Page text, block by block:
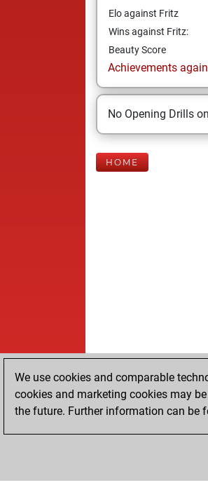
Elo against Fritz
Wins against Fritz:
Beauty Score
Achievements
No Opening Drills on
HOME
We use cookies and comparable
cookies and marketing cookies may
the future. Further information can be